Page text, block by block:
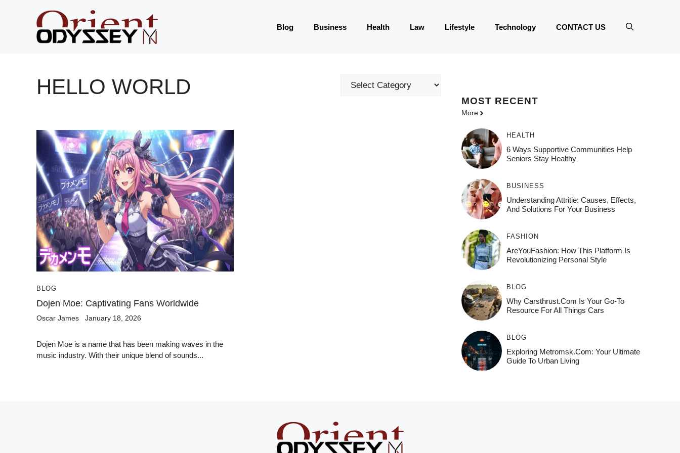
Blog Business Health Law Lifestyle Technology CONTACT US
HELLO WORLD Categories
BLOG
Dojen Moe: Captivating Fans Worldwide
Oscar James January 18, 2026
Dojen Moe is a name that has been making waves in the
music industry. With their unique blend of sounds...
MOST RECENT
More
HEALTH
6 Ways Supportive Communities Help
Seniors Stay Healthy
BUSINESS
Understanding Attritie: Causes, Effects,
And Solutions For Your Business
FASHION
AreYouFashion: How This Platform Is
Revolutionizing Personal Style
BLOG
Why Carsthrust.com Is Your Go-To
Resource For All Things Cars
BLOG
Exploring Metromsk.com: Your Ultimate
Guide To Urban Living